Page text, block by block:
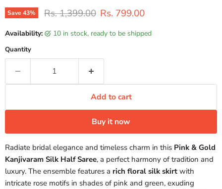
Save43% Original price
Rs. 1,399.00 Current price
Rs. 799.00
Availability: 10 in stock, ready to be shipped
Quantity
Add to cart
Buy it now
Radiate bridal elegance and timeless charm in this Pink & Gold
Kanjivaram Silk Half Saree, a perfect harmony of tradition and
luxury. The ensemble features a rich floral silk skirt with
intricate rose motifs in shades of pink and green, exuding